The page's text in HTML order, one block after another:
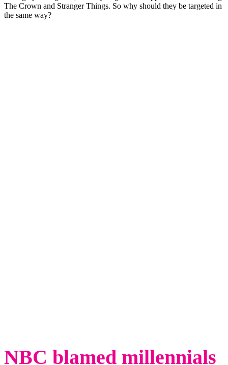
The Crown and Stranger Things. So why should they be targeted in
the same way?
NBC blamed millennials